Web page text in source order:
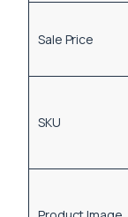
Sale Price
SKU